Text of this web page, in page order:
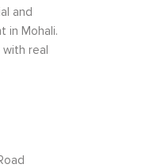
and
in Mohali.
real